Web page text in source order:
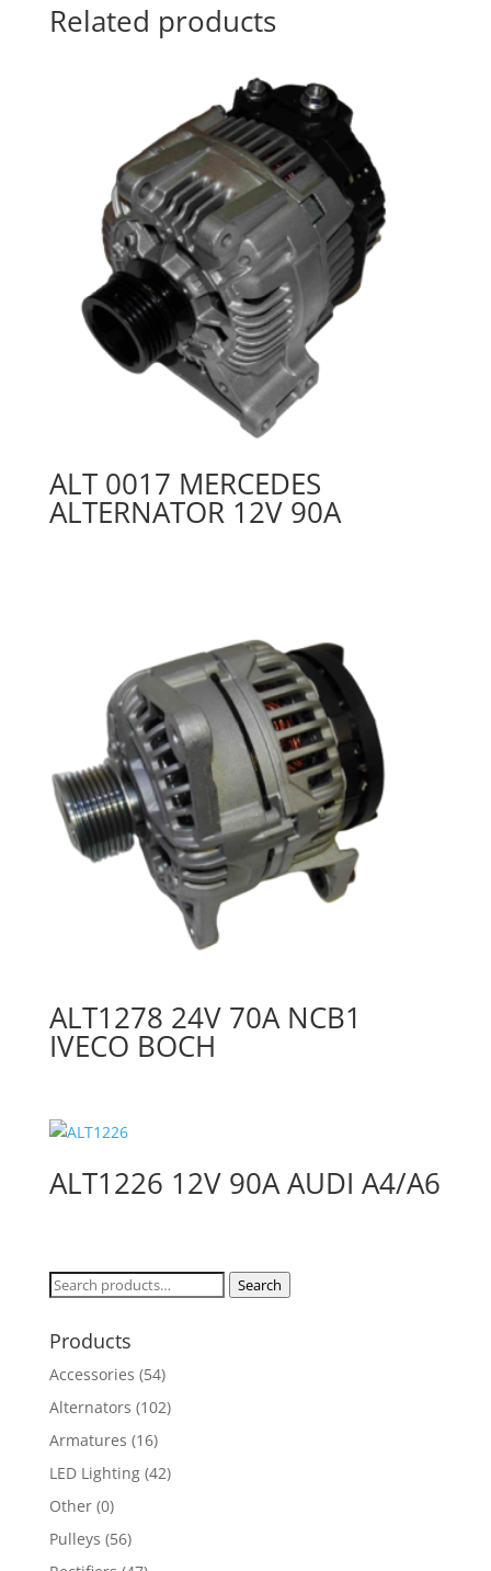
Related products
ALT 0017 MERCEDES
ALTERNATOR 12V 90A
ALT1278 24V 70A NCB1
IVECO BOCH
ALT1226 12V 90A AUDI A4/A6
Search
Search
Products
Accessories (54)
Alternators (102)
Armatures (16)
LED Lighting (42)
Other (0)
Pulleys (56)